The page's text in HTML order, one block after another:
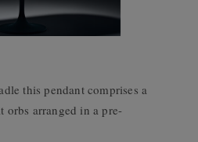
this pendant comprises a
arranged in a pre-